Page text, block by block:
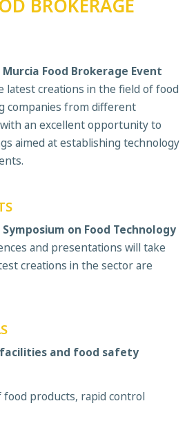
BROKERAGE
Murcia Food Brokerage Event
latest creations in the field of food
companies from different
an excellent opportunity to
aimed at establishing technology
on Food Technology
and presentations will take
creations in the sector are
and food safety
products, rapid control